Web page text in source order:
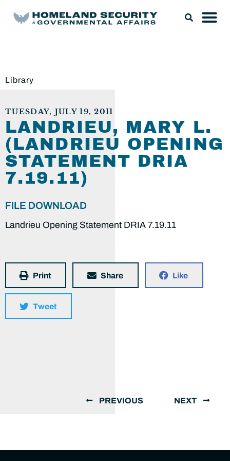
Library
TUESDAY, JULY 19, 2011
LANDRIEU, MARY L.
(LANDRIEU OPENING
STATEMENT DRIA
7.19.11)
FILE DOWNLOAD
Landrieu Opening Statement DRIA 7.19.11
Print Share Like
Tweet
PREVIOUS NEXT